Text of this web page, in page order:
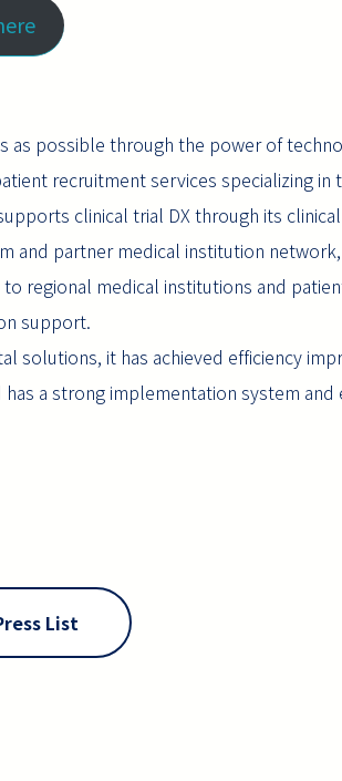
as possible through the power of
recruitment services specializing in
clinical trial DX through its
and partner medical institution
regional medical institutions and
support.
solutions, it has achieved efficiency
a strong implementation system and
List